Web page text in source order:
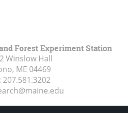
Forest Experiment Station
Winslow Hall
ME 04469
207.581.3202